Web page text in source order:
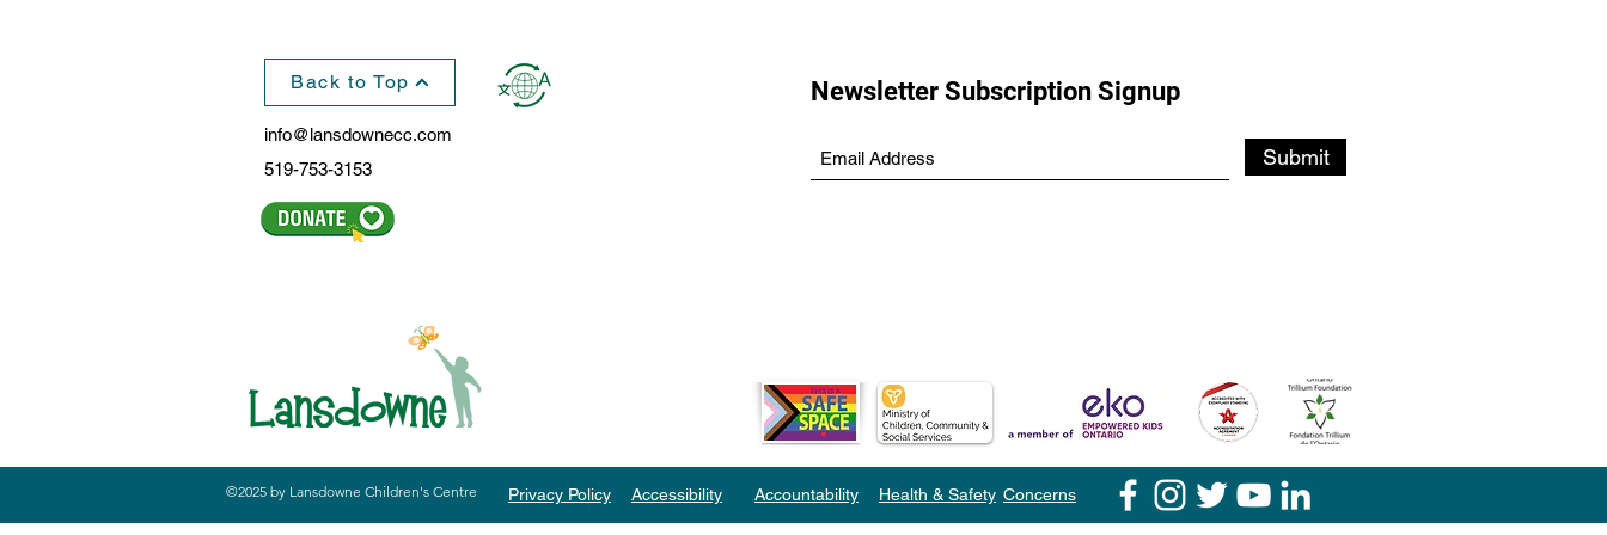
Back to Top
info@lansdownecc.com
519-753-3153
Newsletter Subscription Signup
Submit
©2025 by Lansdowne Children's Centre Privacy Policy Accessibility Health & Safety Concerns
Accountability